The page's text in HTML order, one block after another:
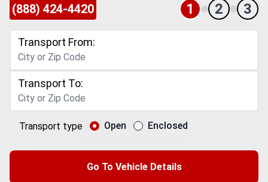
(888) 424-4420 1 2 3
Transport From:
Transport To:
Transport type Open Enclosed
Go To Vehicle Details